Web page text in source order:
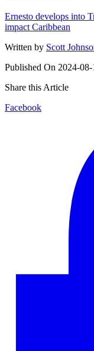
Ernesto develops into
impact Caribbean
Written by Scott
Published On 2024-
Share this Article
Facebook